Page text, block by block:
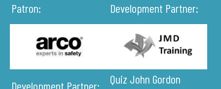
Patron: Development Partner:
Development Partner:
Quiz John Gordon